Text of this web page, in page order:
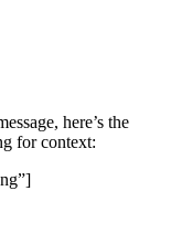
here’s the
for context: